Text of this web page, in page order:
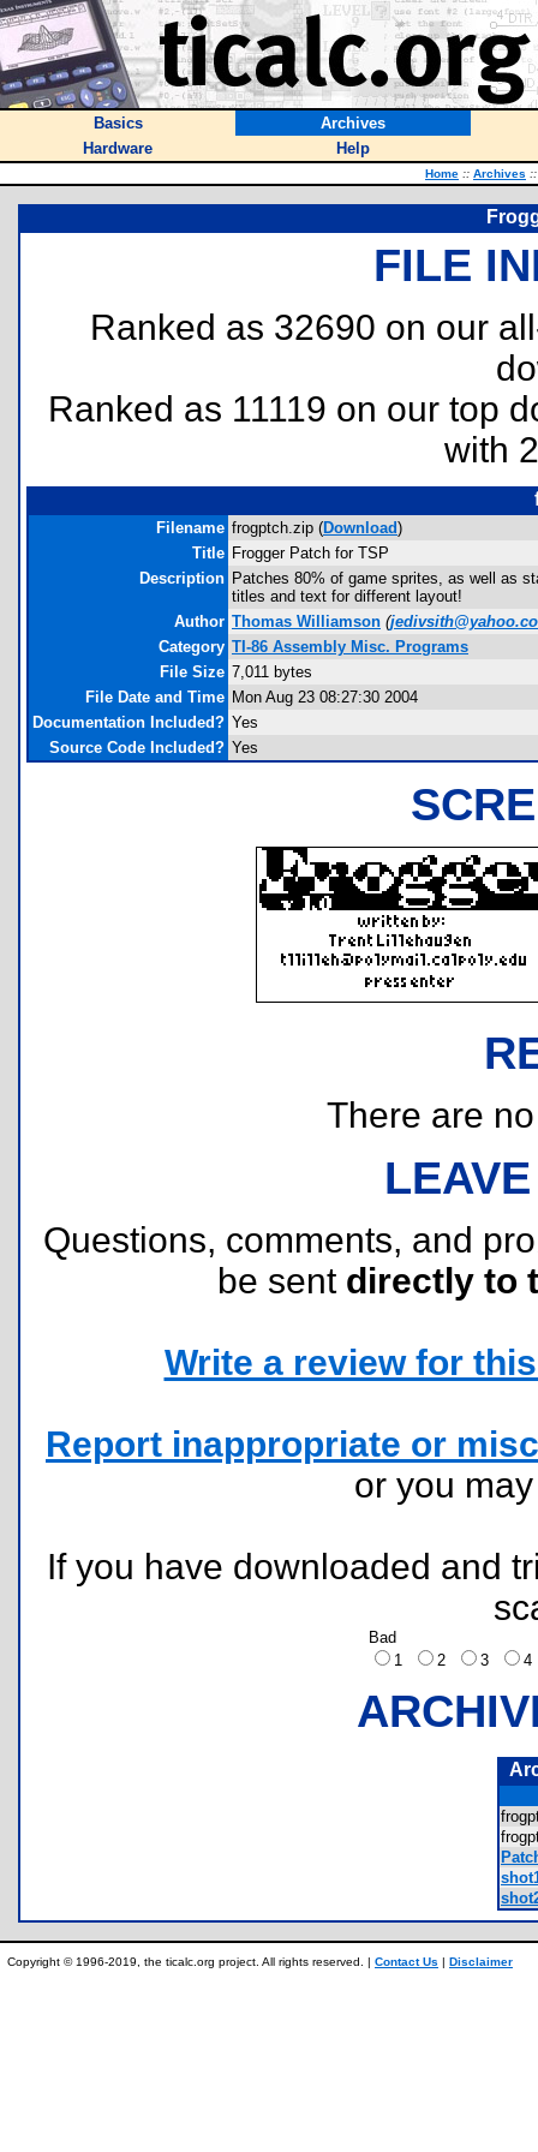
Basics
Archives
Hardware
Help
Home :: Archives ::
FILE
Ranked as 32690 on our
Ranked as 11119 on our top
with
Filename frogptch.zip (Download)
Title Frogger Patch for TSP
Description Patches 80% of game sprites, as well as
titles and text for different layout!
Author Thomas Williamson (
Category TI-86 Assembly Misc. Programs
File Size 7,011 bytes
File Date and Time Mon Aug 23 08:27:30 2004
Documentation Included? Yes
Source Code Included? Yes
There are
Questions, comments, and
be sent directly to
Write a review for
Report inappropriate or
or you
If you have downloaded and
Bad
1
2 3
Copyright © 1996-2019, the ticalc.org project. All rights reserved. | Contact Us | Disclaimer